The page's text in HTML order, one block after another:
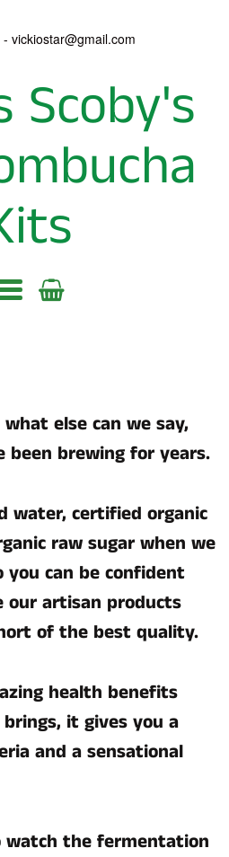
vickiostar@gmail.com
Scoby's
else can we say,
brewing for years.
water, certified organic
raw sugar when we
you can be confident
our artisan products
of the best quality.
health benefits
it gives you a
and a sensational
the fermentation